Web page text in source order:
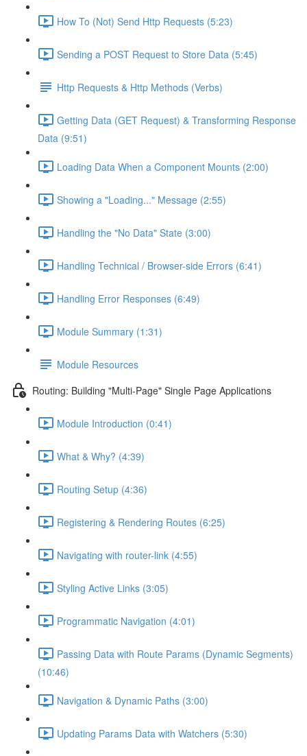
How To (Not) Send Http Requests (5:23)
Sending a POST Request to Store Data (5:45)
Http Requests & Http Methods (Verbs)
Getting Data (GET Request) & Transforming Response
Data (9:51)
Loading Data When a Component Mounts (2:00)
Showing a "Loading..." Message (2:55)
Handling the "No Data" State (3:00)
Handling Technical / Browser-side Errors (6:41)
Handling Error Responses (6:49)
Module Summary (1:31)
Module Resources
Routing: Building "Multi-Page" Single Page Applications
Module Introduction (0:41)
What & Why? (4:39)
Routing Setup (4:36)
Registering & Rendering Routes (6:25)
Navigating with router-link (4:55)
Styling Active Links (3:05)
Programmatic Navigation (4:01)
Passing Data with Route Params (Dynamic Segments)
(10:46)
Navigation & Dynamic Paths (3:00)
Updating Params Data with Watchers (5:30)